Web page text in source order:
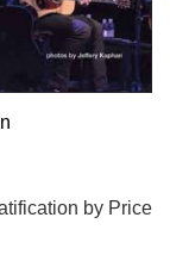
by Price